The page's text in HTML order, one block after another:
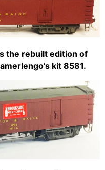
the rebuilt edition of
kit 8581.